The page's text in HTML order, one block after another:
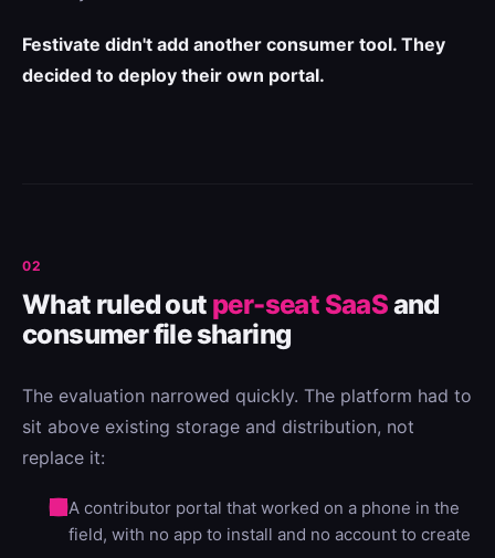
Festivate didn't add another consumer tool. They
decided to deploy their own portal.
02
What ruled out per-seat SaaSand
consumer file sharing
The evaluation narrowed quickly. The platform had to
sit above existing storage and distribution, not
replace it:
A contributor portal that worked on a phone in the
field, with no app to install and no account to create